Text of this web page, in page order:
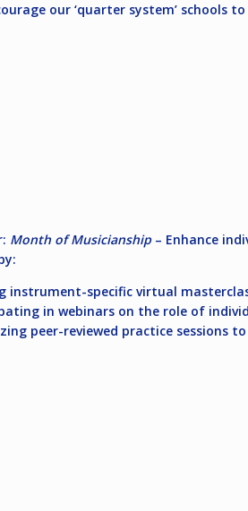
our ‘quarter system’ schools
Month of Musicianship– Enhance
instrument-specific virtual
in webinars on the role of
peer-reviewed practice sessions